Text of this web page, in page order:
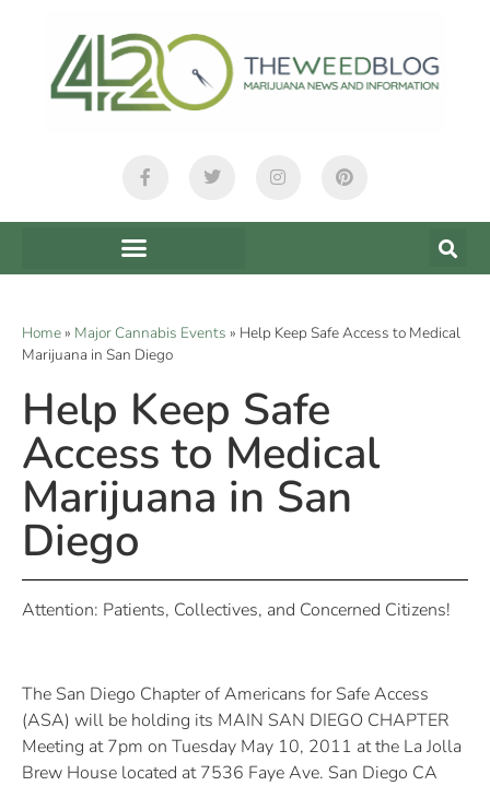
Home» Major Cannabis Events » Help Keep Safe Access to Medical
Marijuana in San Diego
Help Keep Safe
Access to Medical
Marijuana in San
Diego
Attention: Patients, Collectives, and Concerned Citizens!
The San Diego Chapter of Americans for Safe Access
(ASA) will be holding its MAIN SAN DIEGO CHAPTER
Meeting at 7pm on Tuesday May 10, 2011 at the La Jolla
Brew House located at 7536 Faye Ave. San Diego CA